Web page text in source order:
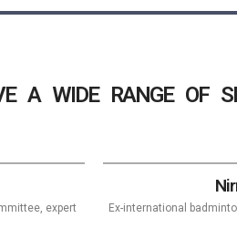
A WIDE RANGE OF
expert
Ex-international